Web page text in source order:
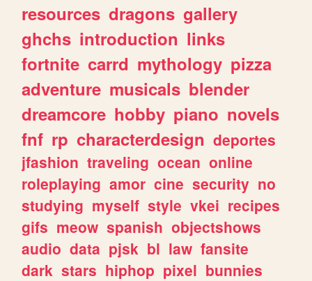
resources dragons gallery
ghchs introduction links
fortnite carrd mythology pizza
adventure musicals blender
dreamcore hobby piano novels
fnf rp characterdesign deportes
jfashion traveling ocean online
roleplaying amor cine security no
studying myself style vkei recipes
gifs meow spanish objectshows
audio data pjsk bl law fansite
dark stars hiphop pixel bunnies